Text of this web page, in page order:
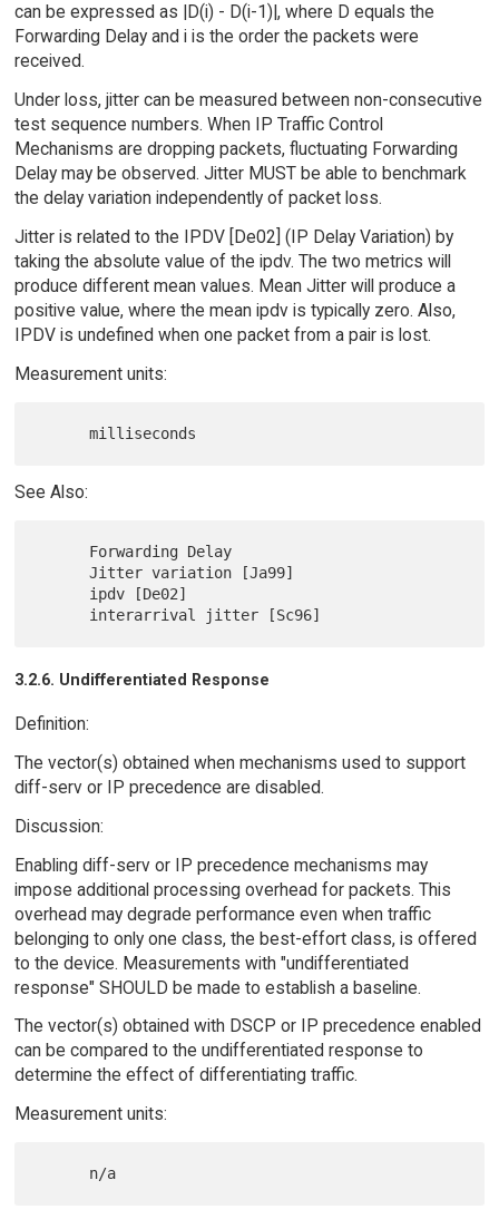
can be expressed as |D(i) - D(i-1)|, where D equals the
Forwarding Delay and i is the order the packets were
received.
Under loss, jitter can be measured between non-consecutive
test sequence numbers. When IP Traffic Control
Mechanisms are dropping packets, fluctuating Forwarding
Delay may be observed. Jitter MUST be able to benchmark
the delay variation independently of packet loss.
Jitter is related to the IPDV [De02] (IP Delay Variation) by
taking the absolute value of the ipdv. The two metrics will
produce different mean values. Mean Jitter will produce a
positive value, where the mean ipdv is typically zero. Also,
IPDV is undefined when one packet from a pair is lost.
Measurement units:
See Also:
      Jitter variation [Ja99]
3.2.6. Undifferentiated Response
Definition:
The vector(s) obtained when mechanisms used to support
diff-serv or IP precedence are disabled.
Discussion:
Enabling diff-serv or IP precedence mechanisms may
impose additional processing overhead for packets. This
overhead may degrade performance even when traffic
belonging to only one class, the best-effort class, is offered
to the device. Measurements with "undifferentiated
response" SHOULD be made to establish a baseline.
The vector(s) obtained with DSCP or IP precedence enabled
can be compared to the undifferentiated response to
determine the effect of differentiating traffic.
Measurement units: